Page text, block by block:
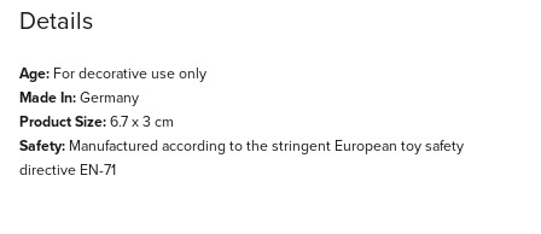
Details
Age: For decorative use only
Made In:Germany
Product Size:6.7 x 3 cm
Safety: Manufactured according to the stringent European toy safety
directive EN-71